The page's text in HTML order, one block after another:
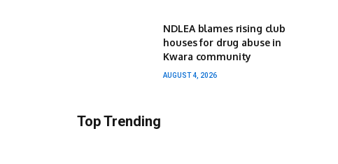
NDLEA blames rising club
houses for drug abuse in
Kwara community
AUGUST 4, 2026
Top Trending